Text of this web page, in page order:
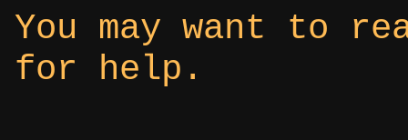
You may want to
for help.